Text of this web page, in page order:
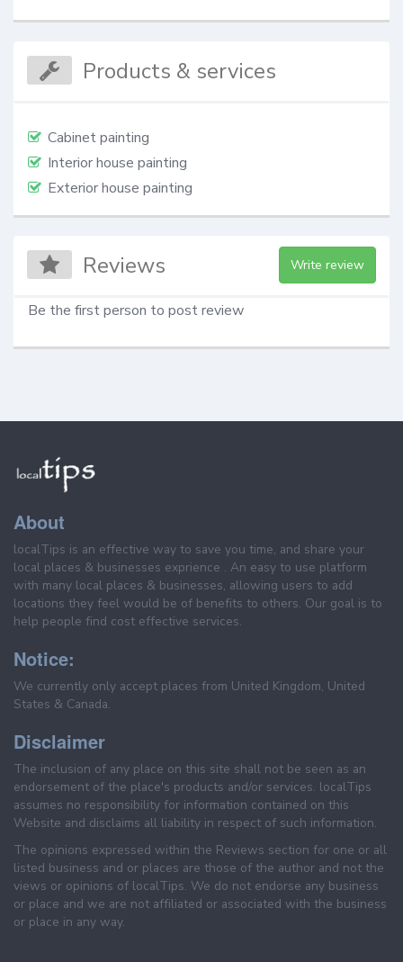
Products & services
Cabinet painting
Interior house painting
Exterior house painting
Reviews Write review
Be the first person to post review
About
localTips is an effective way to save you time, and share your
local places & businesses exprience . An easy to use platform
with many local places & businesses, allowing users to add
locations they feel would be of benefits to others. Our goal is to
help people find cost effective services.
Notice:
We currently only accept places from United Kingdom, United
States & Canada.
Disclaimer
The inclusion of any place on this site shall not be seen as an
endorsement of the place's products and/or services. localTips
assumes no responsibility for information contained on this
Website and disclaims all liability in respect of such information.
The opinions expressed within the Reviews section for one or all
listed business and or places are those of the author and not the
views or opinions of localTips. We do not endorse any business
or place and we are not affiliated or associated with the business
or place in any way.